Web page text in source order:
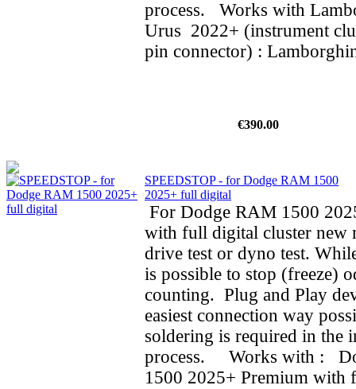
process. Works with
Urus 2022+ (instrument
pin connector) :
€390.00
SPEEDSTOP - for Dodge RAM 1500
2025+ full digital
For Dodge RAM 1500
with full digital cluster new
drive test or dyno test.
is possible to stop (freeze)
counting. Plug and Play
easiest connection way
soldering is required in the
process. Works with :
1500 2025+ Premium with